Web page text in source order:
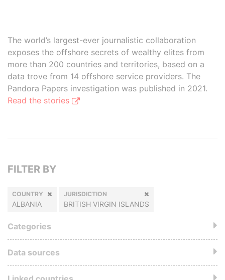
The world’s largest-ever journalistic collaboration
exposes the offshore secrets of wealthy elites from
more than 200 countries and territories, based on a
data trove from 14 offshore service providers. The
Pandora Papers investigation was published in 2021.
Read the stories
FILTER BY
COUNTRY
ALBANIA
JURISDICTION
BRITISH VIRGIN ISLANDS
Categories
Data sources